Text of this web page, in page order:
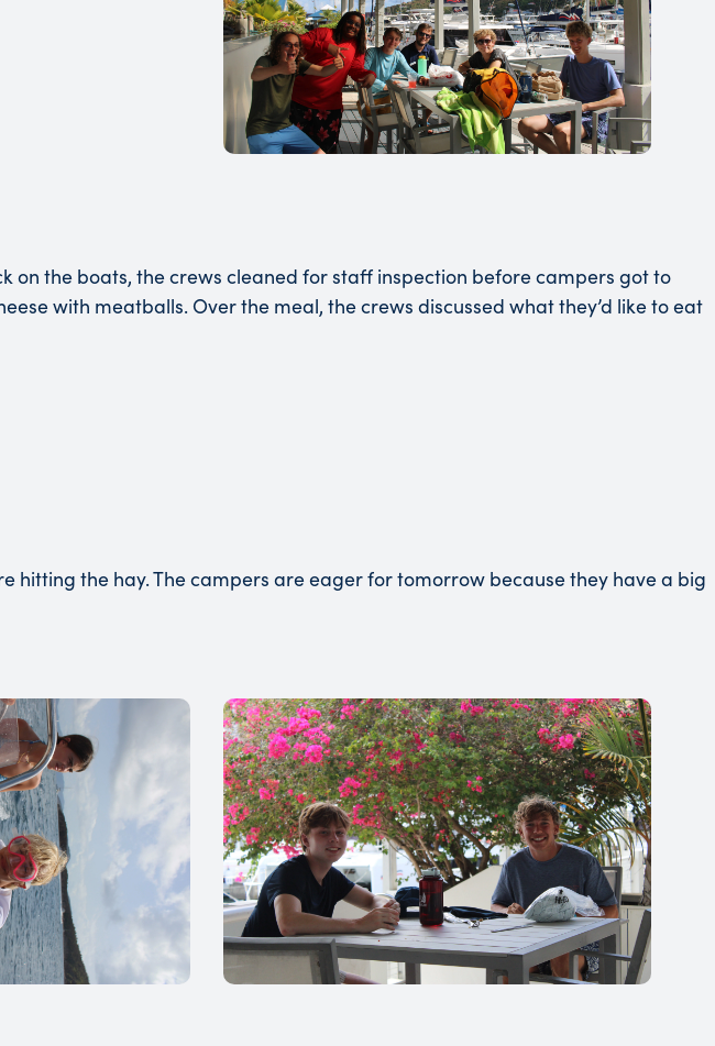
the boats, the crews cleaned for staff inspection before campers got to
with meatballs. Over the meal, the crews discussed what they’d like to eat
the hay. The campers are eager for tomorrow because they have a big